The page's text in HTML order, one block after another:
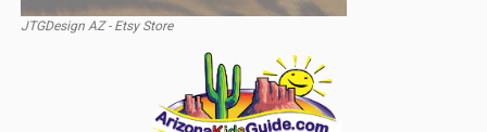
JTGDesign AZ - Etsy Store